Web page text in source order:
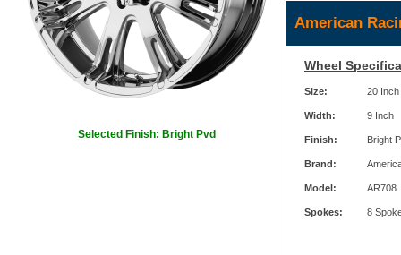
Selected Finish: Bright Pvd
American
Wheel
Size: 20 Inch
Width: 9 Inch
Finish: Bright
Brand:
Model: AR708
Spokes: 8